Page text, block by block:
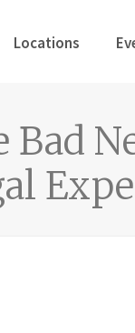
Locations